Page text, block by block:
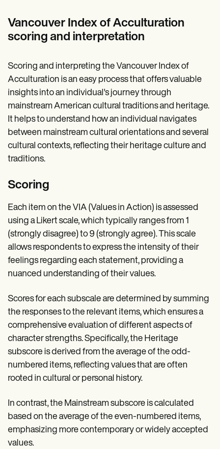
Vancouver Index of Acculturation
scoring and interpretation
Scoring and interpreting the Vancouver Index of
Acculturation is an easy process that offers valuable
insights into an individual's journey through
mainstream American cultural traditions and heritage.
It helps to understand how an individual navigates
between mainstream cultural orientations and several
cultural contexts, reflecting their heritage culture and
traditions.
Scoring
Each item on the VIA (Values in Action) is assessed
using a Likert scale, which typically ranges from 1
(strongly disagree) to 9 (strongly agree). This scale
allows respondents to express the intensity of their
feelings regarding each statement, providing a
nuanced understanding of their values.
Scores for each subscale are determined by summing
the responses to the relevant items, which ensures a
comprehensive evaluation of different aspects of
character strengths. Specifically, the Heritage
subscore is derived from the average of the odd-
numbered items, reflecting values that are often
rooted in cultural or personal history.
In contrast, the Mainstream subscore is calculated
based on the average of the even-numbered items,
emphasizing more contemporary or widely accepted
values.